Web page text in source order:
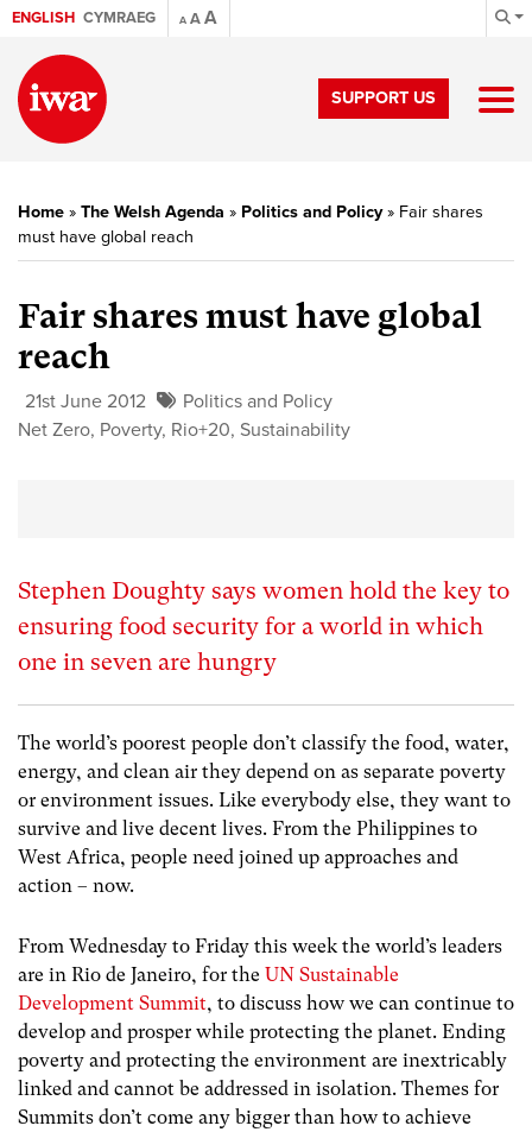
ENGLISH CYMRAEG A AA
SUPPORT US
Home » The Welsh Agenda » Politics and Policy» Fair shares
must have global reach
Fair shares must have global
reach
21st June 2012
Politics and Policy
Net Zero, Poverty, Rio+20, Sustainability
Stephen Doughty says women hold the key to
ensuring food security for a world in which
one in seven are hungry
The world’s poorest people don’t classify the food, water,
energy, and clean air they depend on as separate poverty
or environment issues. Like everybody else, they want to
survive and live decent lives. From the Philippines to
West Africa, people need joined up approaches and
action – now.
From Wednesday to Friday this week the world’s leaders
are in Rio de Janeiro, for the UN Sustainable
Development Summit, to discuss how we can continue to
develop and prosper while protecting the planet. Ending
poverty and protecting the environment are inextricably
linked and cannot be addressed in isolation. Themes for
Summits don’t come any bigger than how to achieve